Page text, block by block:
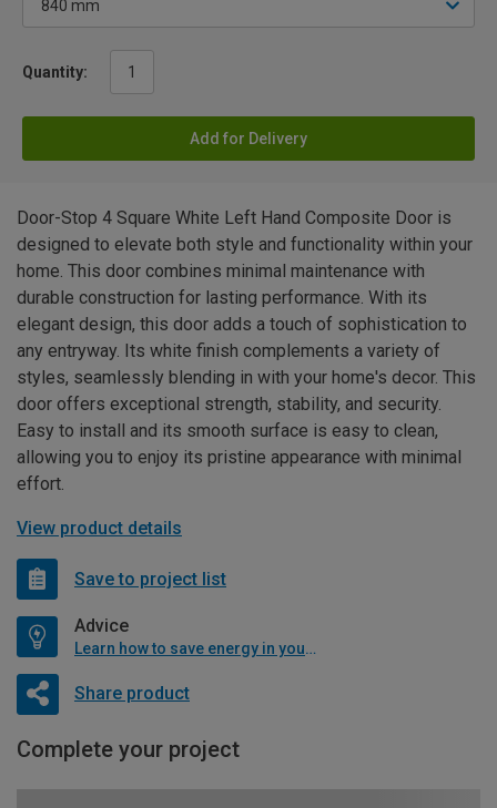
Quantity:
Add for Delivery
Door-Stop 4 Square White Left Hand Composite Door is
designed to elevate both style and functionality within your
home. This door combines minimal maintenance with
durable construction for lasting performance. With its
elegant design, this door adds a touch of sophistication to
any entryway. Its white finish complements a variety of
styles, seamlessly blending in with your home's decor. This
door offers exceptional strength, stability, and security.
Easy to install and its smooth surface is easy to clean,
allowing you to enjoy its pristine appearance with minimal
effort.
View product details
Save to project list
Advice
Learn how to save energy in your home
Share product
Complete your project